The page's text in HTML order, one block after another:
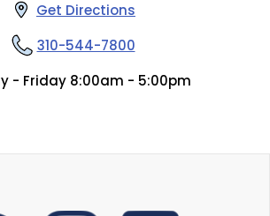
Get Directions
310-544-7800
- Friday 8:00am - 5:00pm